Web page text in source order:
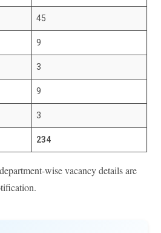
45
9
3
9
3
234
wise vacancy details are